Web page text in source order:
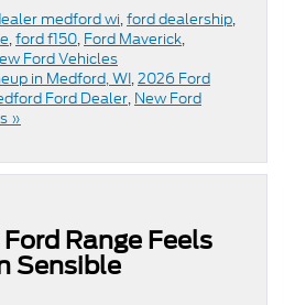
medford wi,ford dealership,
,ford f150, Ford Maverick,
Ford Vehicles
in Medford, WI,2026 Ford
Ford Dealer, New Ford
»
Range Feels
Sensible